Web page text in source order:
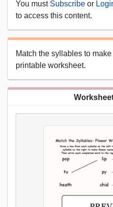
You must Subscribe or
to access this content.
Match the syllables to
printable worksheet.